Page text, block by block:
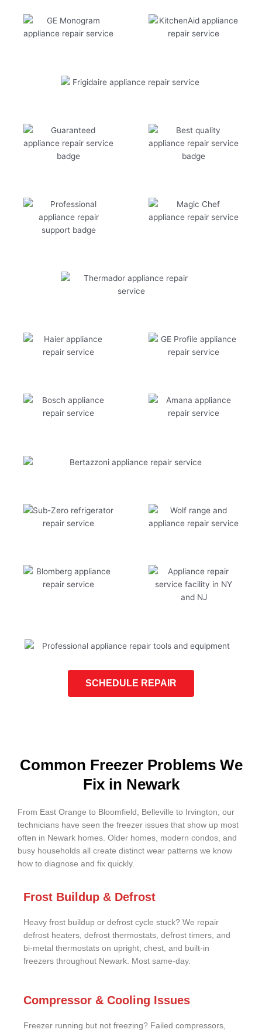
SCHEDULE REPAIR
Common Freezer Problems We
Fix in Newark
From East Orange to Bloomfield, Belleville to Irvington, our
technicians have seen the freezer issues that show up most
often in Newark homes. Older homes, modern condos, and
busy households all create distinct wear patterns we know
how to diagnose and fix quickly.
Frost Buildup & Defrost
Heavy frost buildup or defrost cycle stuck? We repair
defrost heaters, defrost thermostats, defrost timers, and
bi-metal thermostats on upright, chest, and built-in
freezers throughout Newark. Most same-day.
Compressor & Cooling Issues
Freezer running but not freezing? Failed compressors,